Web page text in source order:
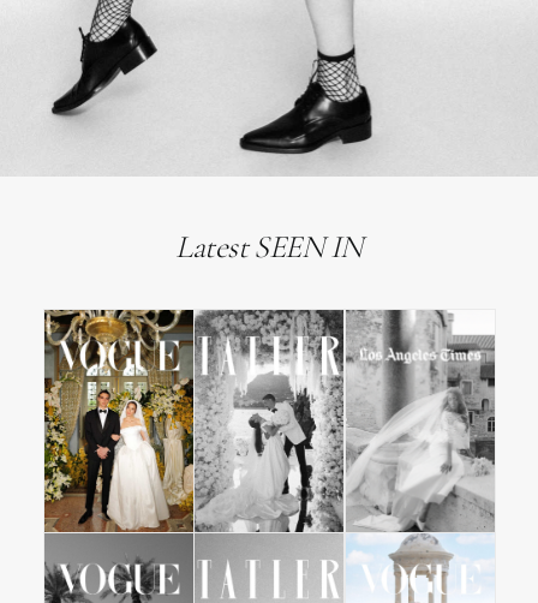
Latest SEEN IN